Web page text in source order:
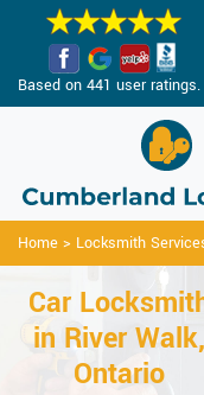
Based on 441 user ratings.
Home > Locksmith
Car
in River Walk,
Ontario